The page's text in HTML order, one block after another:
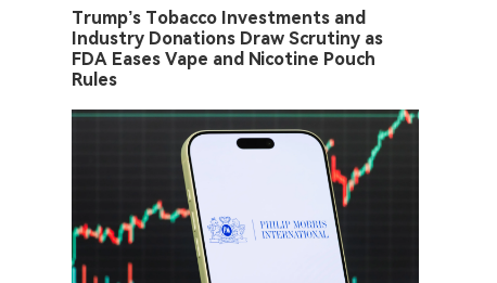
Trump’s Tobacco Investments and
Industry Donations Draw Scrutiny as
FDA Eases Vape and Nicotine Pouch
Rules